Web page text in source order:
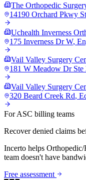
The Orthopedic
14190 Orchard Pkwy
Uchealth Inverness
175 Inverness Dr W,
Vail Valley Surgery
181 W Meadow Dr Ste
Vail Valley Surgery
320 Beard Creek Rd,
For ASC billing teams
Recover denied claims
Incerto helps Orthopedic/
team doesn't have
Free assessment